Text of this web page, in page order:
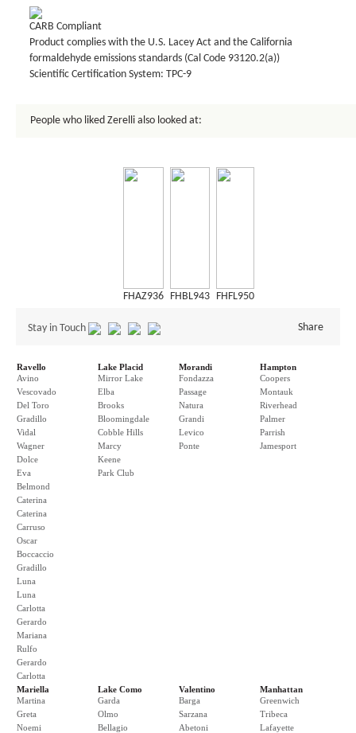
CARB Compliant
Product complies with the U.S. Lacey Act and the California
formaldehyde emissions standards (Cal Code 93120.2(a))
Scientific Certification System: TPC-9
People who liked Zerelli also looked at:
FHAZ936 FHBL943 FHFL950
Stay in Touch Share
Ravello
Avino
Vescovado
Del Toro
Gradillo
Vidal
Wagner
Dolce
Eva
Belmond
Caterina
Caterina
Carruso
Oscar
Boccaccio
Gradillo
Luna
Luna
Carlotta
Gerardo
Mariana
Rulfo
Gerardo
Carlotta
Lake Placid
Mirror Lake
Elba
Brooks
Bloomingdale
Cobble Hills
Marcy
Keene
Park Club
Morandi
Fondazza
Passage
Natura
Grandi
Levico
Ponte
Hampton
Coopers
Montauk
Riverhead
Palmer
Parrish
Jamesport
Mariella
Martina
Greta
Noemi
Lake Como
Garda
Olmo
Bellagio
Valentino
Barga
Sarzana
Abetoni
Manhattan
Greenwich
Tribeca
Lafayette